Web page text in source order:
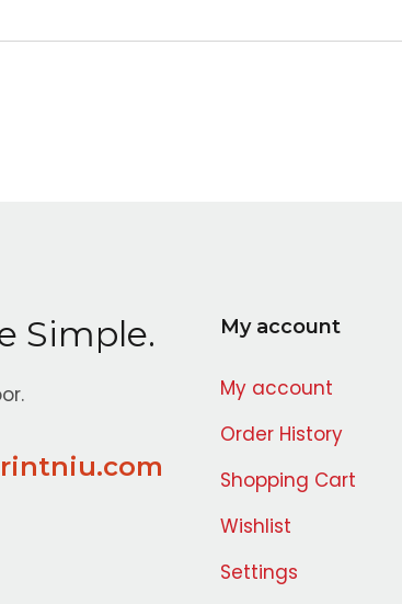
Simple. My account
My account
Order History
Shopping Cart
Wishlist
Settings